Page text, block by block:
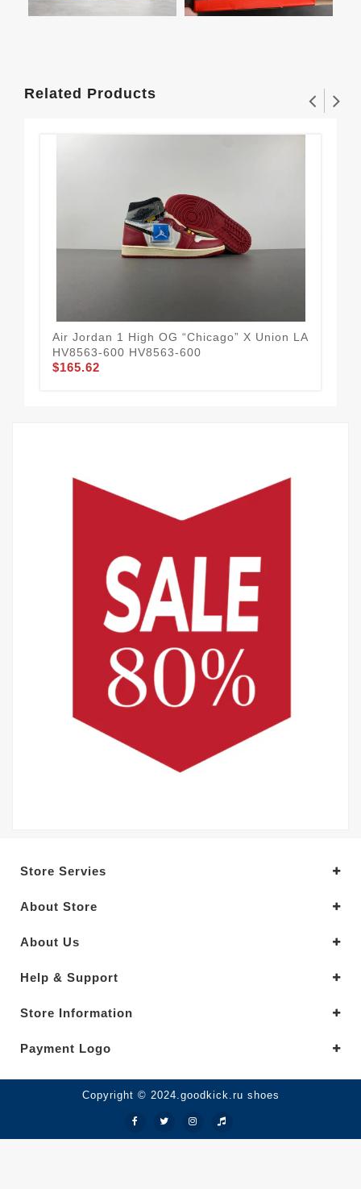
Related Products
Air Jordan 1 High OG “Chicago” X Union LA
HV8563-600 HV8563-600
$165.62
Store Servies
About Store
About Us
Help & Support
Store Information
Payment Logo
Copyright © 2024.goodkick.ru shoes